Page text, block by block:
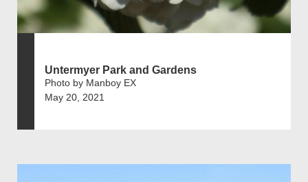
Untermyer Park and Gardens
Photo by Manboy EX
May 20, 2021